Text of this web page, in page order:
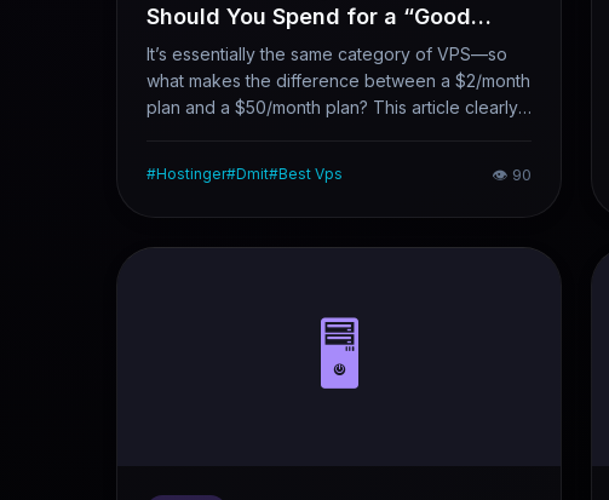
Should You Spend for a “Good
Enough” VPS?
It’s essentially the same category of VPS—so
what makes the difference between a $2/month
plan and a $50/month plan? This article clearly
with different budget levels, helping you spend
money more cost-effectively.
#Hostinger#Dmit#Best Vps 👁 90
🖥️